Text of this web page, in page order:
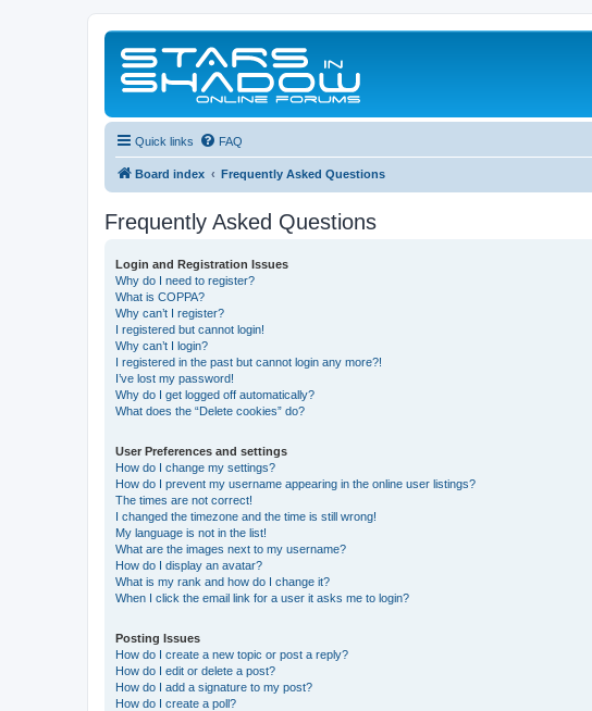
Quick links FAQ
Board index Frequently Asked Questions
Frequently Asked Questions
Login and Registration Issues
Why do I need to register?
What is COPPA?
Why can’t I register?
I registered but cannot login!
Why can’t I login?
I registered in the past but cannot login any more?!
I’ve lost my password!
Why do I get logged off automatically?
What does the “Delete cookies” do?
User Preferences and settings
How do I change my settings?
How do I prevent my username appearing in the online user listings?
The times are not correct!
I changed the timezone and the time is still wrong!
My language is not in the list!
What are the images next to my username?
How do I display an avatar?
What is my rank and how do I change it?
When I click the email link for a user it asks me to login?
Posting Issues
How do I create a new topic or post a reply?
How do I edit or delete a post?
How do I add a signature to my post?
How do I create a poll?